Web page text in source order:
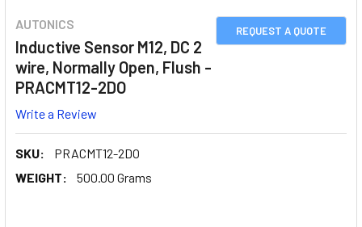
REQUEST A QUOTE
AUTONICS
Inductive Sensor M12, DC 2
wire, Normally Open, Flush -
PRACMT12-2DO
Write a Review
SKU:
PRACMT12-2DO
WEIGHT:
500.00 Grams